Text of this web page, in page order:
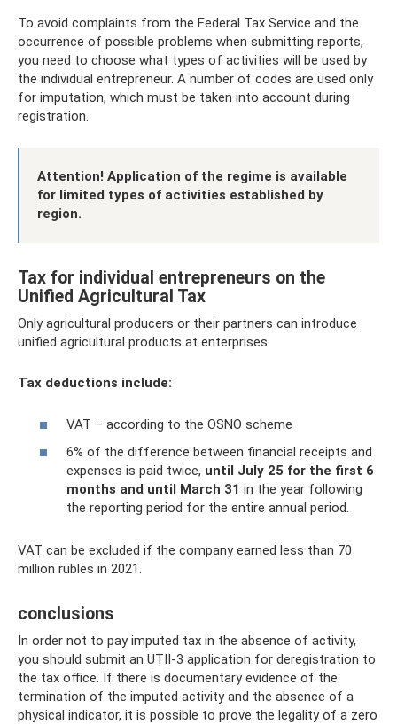
To avoid complaints from the Federal Tax Service and the
occurrence of possible problems when submitting reports,
you need to choose what types of activities will be used by
the individual entrepreneur. A number of codes are used only
for imputation, which must be taken into account during
registration.
Attention! Application of the regime is available
for limited types of activities established by
region.
Tax for individual entrepreneurs on the
Unified Agricultural Tax
Only agricultural producers or their partners can introduce
unified agricultural products at enterprises.
Tax deductions include:
VAT – according to the OSNO scheme
6% of the difference between financial receipts and
expenses is paid twice, until July 25 for the first 6
months and until March 31 in the year following
the reporting period for the entire annual period.
VAT can be excluded if the company earned less than 70
million rubles in 2021.
conclusions
In order not to pay imputed tax in the absence of activity,
you should submit an UTII-3 application for deregistration to
the tax office. If there is documentary evidence of the
termination of the imputed activity and the absence of a
physical indicator, it is possible to prove the legality of a zero